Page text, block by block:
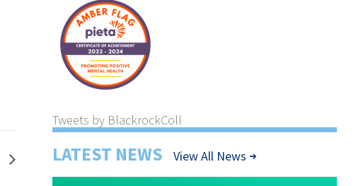
Tweets by BlackrockColl
LATEST NEWS View All News